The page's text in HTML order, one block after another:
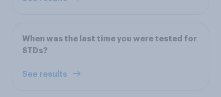
When was the last time you were tested for
STDs?
See results